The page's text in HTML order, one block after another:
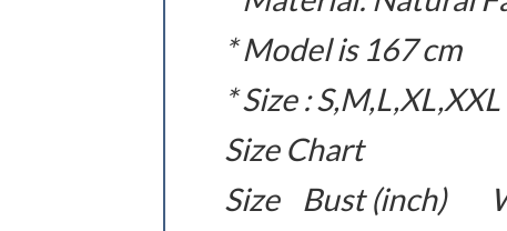
* Model is 167 cm
* Size :
Size Chart
Size Bust (inch)